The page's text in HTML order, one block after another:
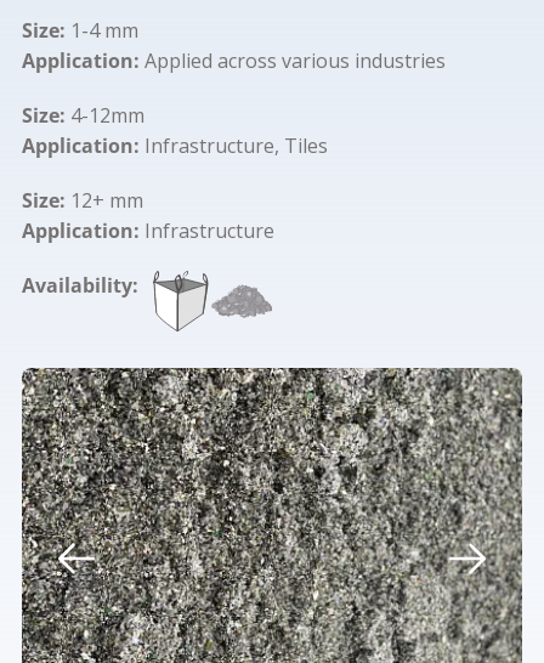
Size: 1-4 mm
Application: Applied across various industries
Size: 4-12mm
Application: Infrastructure, Tiles
Size: 12+ mm
Application: Infrastructure
Availability: